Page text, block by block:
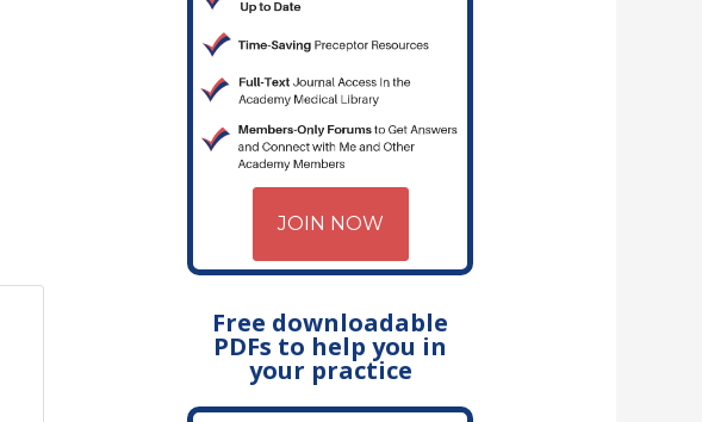
JOIN NOW
Free downloadable
PDFs to help you in
your practice